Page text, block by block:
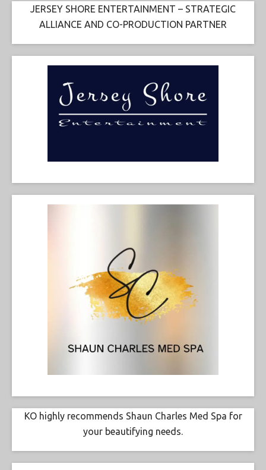
JERSEY SHORE ENTERTAINMENT – STRATEGIC
ALLIANCE AND CO-PRODUCTION PARTNER
KO highly recommends Shaun Charles Med Spa for
your beautifying needs.